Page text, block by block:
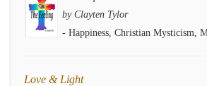
by Clayten Tylor
- Happiness, Christian Mysticism,
Love & Light